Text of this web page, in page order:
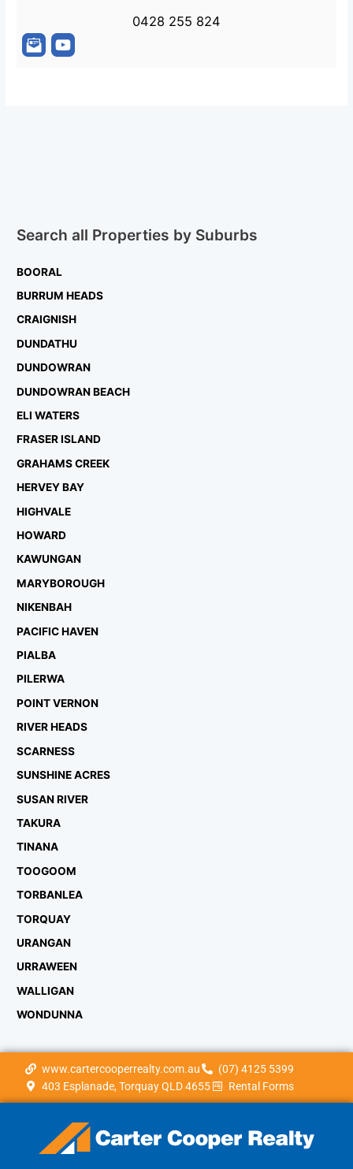
0428 255 824
Search all Properties by Suburbs
BOORAL
BURRUM HEADS
CRAIGNISH
DUNDATHU
DUNDOWRAN
DUNDOWRAN BEACH
ELI WATERS
FRASER ISLAND
GRAHAMS CREEK
HERVEY BAY
HIGHVALE
HOWARD
KAWUNGAN
MARYBOROUGH
NIKENBAH
PACIFIC HAVEN
PIALBA
PILERWA
POINT VERNON
RIVER HEADS
SCARNESS
SUNSHINE ACRES
SUSAN RIVER
TAKURA
TINANA
TOOGOOM
TORBANLEA
TORQUAY
URANGAN
URRAWEEN
WALLIGAN
WONDUNNA
www.cartercooperrealty.com.au
(07) 4125 5399
403 Esplanade, Torquay QLD 4655
Rental Forms